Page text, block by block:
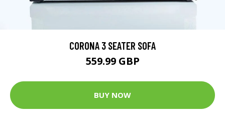
CORONA 3 SEATER SOFA
559.99 GBP
BUY NOW